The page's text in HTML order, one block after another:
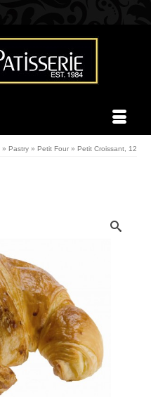
» Pastry » Petit Four » Petit Croissant, 12